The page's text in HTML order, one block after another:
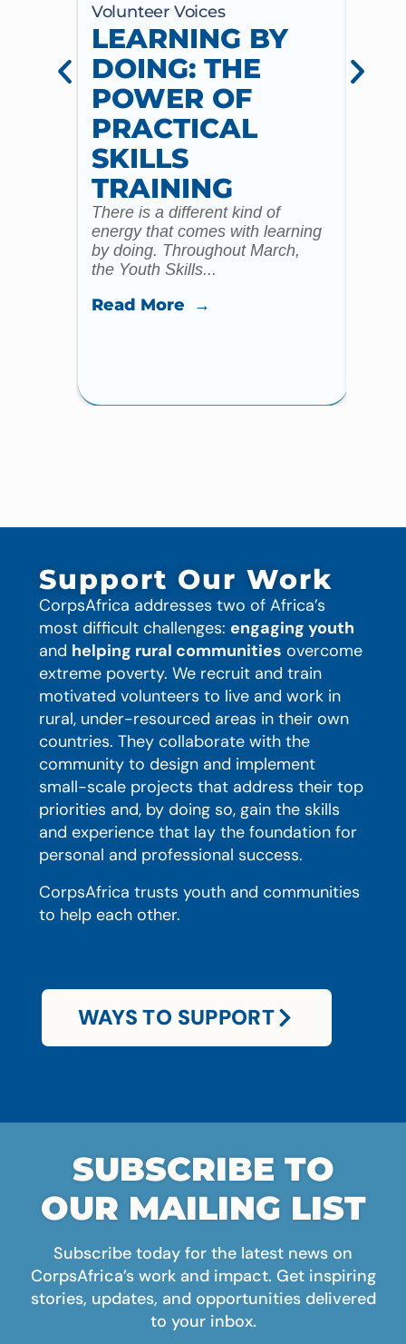
Volunteer Voices
LEARNING BY
DOING: THE
POWER OF
PRACTICAL
SKILLS
TRAINING
There is a different kind of
energy that comes with learning
by doing. Throughout March,
the Youth Skills...
Read More →
Support Our Work
CorpsAfrica addresses two of Africa’s
most difficult challenges: engaging youth
and helping rural communities overcome
extreme poverty. We recruit and train
motivated volunteers to live and work in
rural, under-resourced areas in their own
countries. They collaborate with the
community to design and implement
small-scale projects that address their top
priorities and, by doing so, gain the skills
and experience that lay the foundation for
personal and professional success.
CorpsAfrica trusts youth and communities
to help each other.
WAYS TO SUPPORT
SUBSCRIBE TO
OUR MAILING LIST
Subscribe today for the latest news on
CorpsAfrica’s work and impact. Get inspiring
stories, updates, and opportunities delivered
to your inbox.